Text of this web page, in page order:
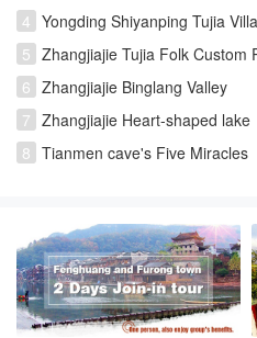
4 Yongding Shiyanping Tujia
5 Zhangjiajie Tujia Folk Custom
6 Zhangjiajie Binglang Valley
7 Zhangjiajie Heart-shaped lake
8 Tianmen cave's Five Miracles